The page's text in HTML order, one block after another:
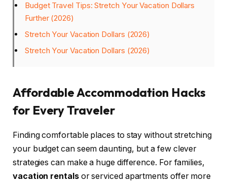
Budget Travel Tips: Stretch Your Vacation Dollars
Further (2026)
Stretch Your Vacation Dollars (2026)
Stretch Your Vacation Dollars (2026)
Affordable Accommodation Hacks
for Every Traveler
Finding comfortable places to stay without stretching
your budget can seem daunting, but a few clever
strategies can make a huge difference. For families,
vacation rentalsor serviced apartments offer more